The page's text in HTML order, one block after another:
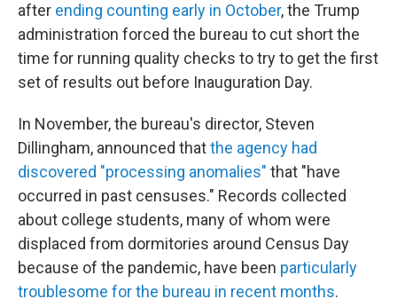
after ending counting early in October, the Trump
administration forced the bureau to cut short the
time for running quality checks to try to get the first
set of results out before Inauguration Day.
In November, the bureau's director, Steven
Dillingham, announced thatthe agency had
discovered "processing anomalies" that "have
occurred in past censuses." Records collected
about college students, many of whom were
displaced from dormitories around Census Day
because of the pandemic, have been particularly
troublesome for the bureau in recent months.